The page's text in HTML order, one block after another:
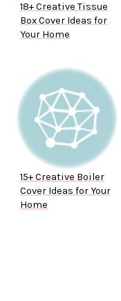
18+ Creative Tissue
Box Cover Ideas for
Your Home
15+ Creative Boiler
Cover Ideas for Your
Home